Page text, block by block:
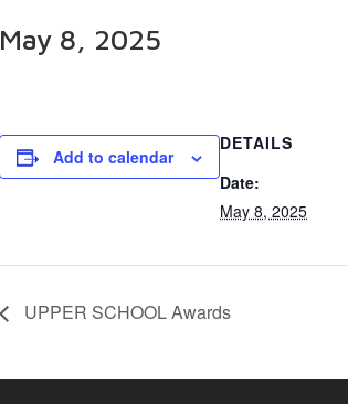
May 8, 2025
Add to calendar
DETAILS
Date:
May 8, 2025
UPPER SCHOOL Awards